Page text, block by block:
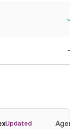
Updated